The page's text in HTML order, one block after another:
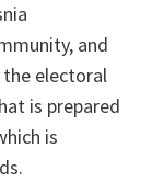
and
the electoral
is prepared
is